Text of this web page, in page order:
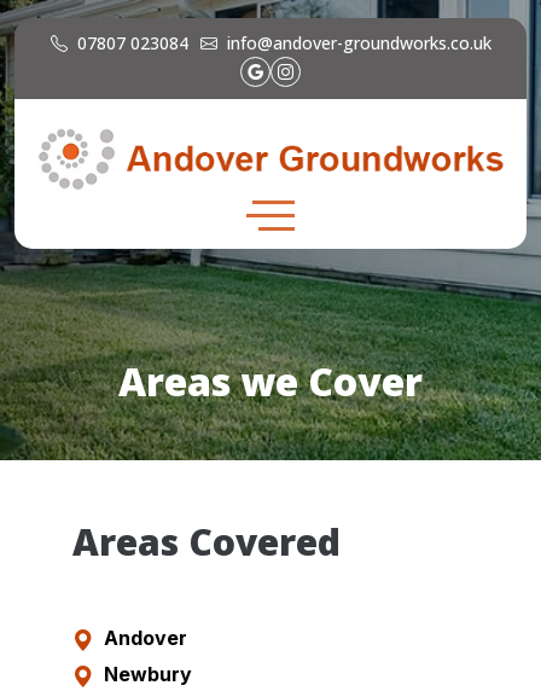
07807 023084 info@andover-groundworks.co.uk
Areas we Cover
Areas Covered
Andover
Newbury